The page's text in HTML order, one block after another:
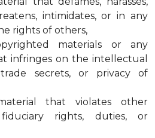
intimidates, or in any
rights of others,
materials or any
infringes on the intellectual
secrets, or privacy of
that violates other
rights, duties, or